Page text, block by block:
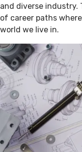
and diverse
of career paths
world we live in.